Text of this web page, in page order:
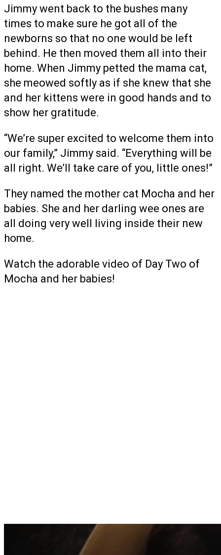
Jimmy went back to the bushes many
times to make sure he got all of the
newborns so that no one would be left
behind. He then moved them all into their
home. When Jimmy petted the mama cat,
she meowed softly as if she knew that she
and her kittens were in good hands and to
show her gratitude.
“We’re super excited to welcome them into
our family,” Jimmy said. “Everything will be
all right. We’ll take care of you, little ones!”
They named the mother cat Mocha and her
babies. She and her darling wee ones are
all doing very well living inside their new
home.
Watch the adorable video of Day Two of
Mocha and her babies!